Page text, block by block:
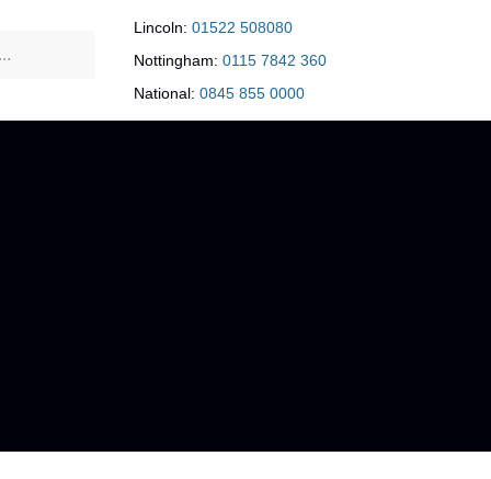
Lincoln: 01522 508080
Nottingham: 0115 7842 360
National: 0845 855 0000